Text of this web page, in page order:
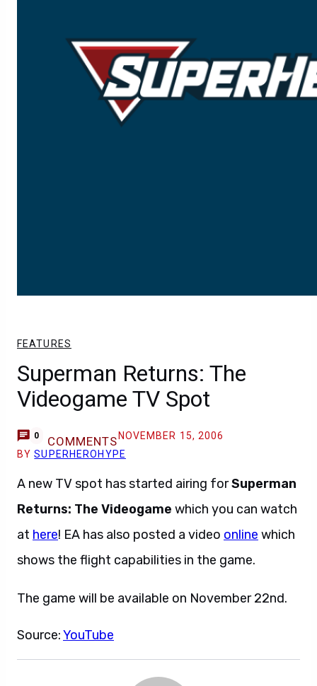
FEATURES
Superman Returns: The
Videogame TV Spot
0 COMMENTS NOVEMBER 15, 2006
BYSUPERHEROHYPE
A new TV spot has started airing forSuperman
Returns: The Videogame which you can watch
at here! EA has also posted a video online which
shows the flight capabilities in the game.
The game will be available on November 22nd.
Source:YouTube